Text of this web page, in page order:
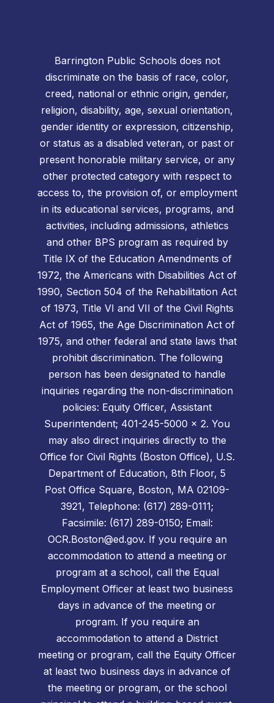
Barrington Public Schools does not
discriminate on the basis of race, color,
creed, national or ethnic origin, gender,
religion, disability, age, sexual orientation,
gender identity or expression, citizenship,
or status as a disabled veteran, or past or
present honorable military service, or any
other protected category with respect to
access to, the provision of, or employment
in its educational services, programs, and
activities, including admissions, athletics
and other BPS program as required by
Title IX of the Education Amendments of
1972, the Americans with Disabilities Act of
1990, Section 504 of the Rehabilitation Act
of 1973, Title VI and VII of the Civil Rights
Act of 1965, the Age Discrimination Act of
1975, and other federal and state laws that
prohibit discrimination. The following
person has been designated to handle
inquiries regarding the non-discrimination
policies: Equity Officer, Assistant
Superintendent; 401-245-5000 x 2. You
may also direct inquiries directly to the
Office for Civil Rights (Boston Office), U.S.
Department of Education, 8th Floor, 5
Post Office Square, Boston, MA 02109-
3921, Telephone: (617) 289-0111;
Facsimile: (617) 289-0150; Email:
OCR.Boston@ed.gov. If you require an
accommodation to attend a meeting or
program at a school, call the Equal
Employment Officer at least two business
days in advance of the meeting or
program. If you require an
accommodation to attend a District
meeting or program, call the Equity Officer
at least two business days in advance of
the meeting or program, or the school